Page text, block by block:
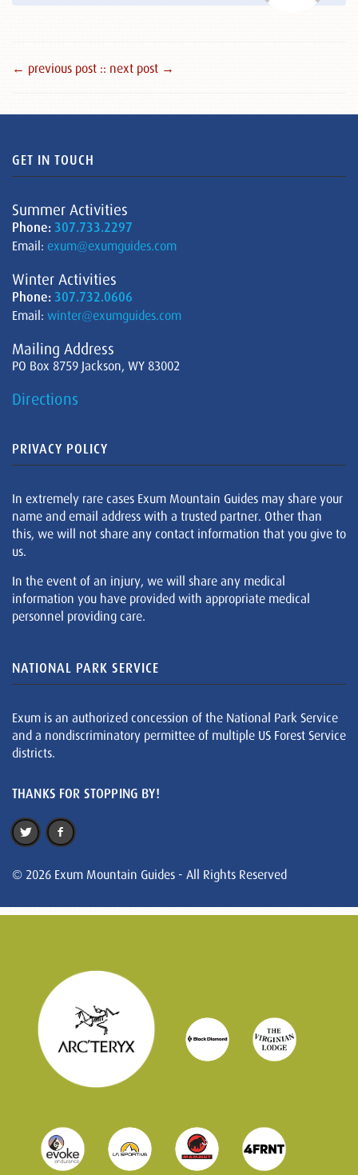
← previous post :: next post →
GET IN TOUCH
Summer Activities
Phone: 307.733.2297
Email: exum@exumguides.com
Winter Activities
Phone: 307.732.0606
Email: winter@exumguides.com
Mailing Address
PO Box 8759 Jackson, WY 83002
Directions
PRIVACY POLICY
In extremely rare cases Exum Mountain Guides may share your
name and email address with a trusted partner. Other than
this, we will not share any contact information that you give to
us.
In the event of an injury, we will share any medical
information you have provided with appropriate medical
personnel providing care.
NATIONAL PARK SERVICE
Exum is an authorized concession of the National Park Service
and a nondiscriminatory permittee of multiple US Forest Service
districts.
THANKS FOR STOPPING BY!
© 2026 Exum Mountain Guides - All Rights Reserved